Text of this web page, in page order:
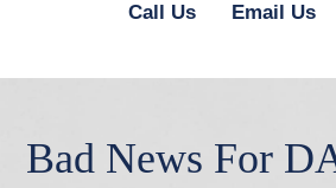
Call Us Email Us
Bad News For